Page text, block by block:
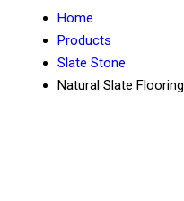
Home
Products
Slate Stone
Natural Slate Flooring